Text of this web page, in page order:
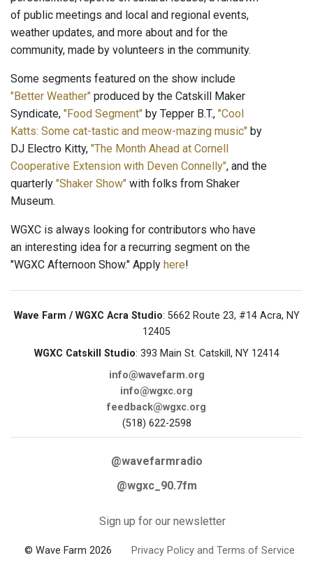
of public meetings and local and regional events,
weather updates, and more about and for the
community, made by volunteers in the community.
Some segments featured on the show include
"Better Weather" produced by the Catskill Maker
Syndicate, "Food Segment" by Tepper B.T., "Cool
Katts: Some cat-tastic and meow-mazing music" by
DJ Electro Kitty, "The Month Ahead at Cornell
Cooperative Extension with Deven Connelly", and the
quarterly "Shaker Show" with folks from Shaker
Museum.
WGXC is always looking for contributors who have
an interesting idea for a recurring segment on the
"WGXC Afternoon Show." Apply here!
Wave Farm / WGXC Acra Studio: 5662 Route 23, #14 Acra, NY
12405
WGXC Catskill Studio: 393 Main St. Catskill, NY 12414
info@wavefarm.org
info@wgxc.org
feedback@wgxc.org
(518) 622-2598
@wavefarmradio
@wgxc_90.7fm
Sign up for our newsletter
© Wave Farm 2026 Privacy Policy and Terms of Service